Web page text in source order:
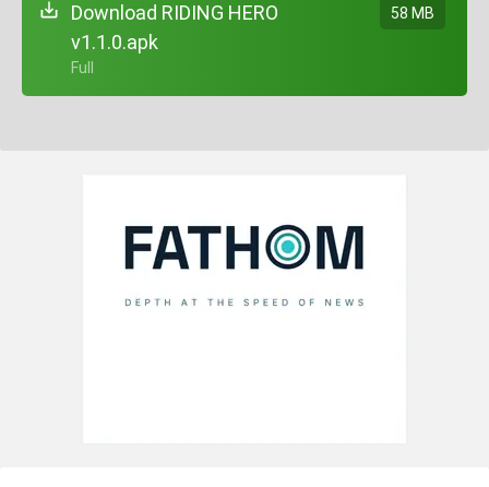
Download RIDING HERO
v1.1.0.apk
+ Full
58 MB